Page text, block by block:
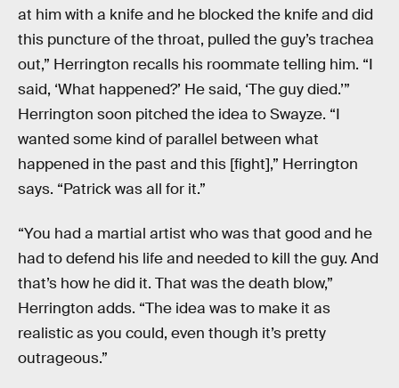
at him with a knife and he blocked the knife and did
this puncture of the throat, pulled the guy’s trachea
out,” Herrington recalls his roommate telling him. “I
said, ‘What happened?’ He said, ‘The guy died.’”
Herrington soon pitched the idea to Swayze. “I
wanted some kind of parallel between what
happened in the past and this [fight],” Herrington
says. “Patrick was all for it.”
“You had a martial artist who was that good and he
had to defend his life and needed to kill the guy. And
that’s how he did it. That was the death blow,”
Herrington adds. “The idea was to make it as
realistic as you could, even though it’s pretty
outrageous.”